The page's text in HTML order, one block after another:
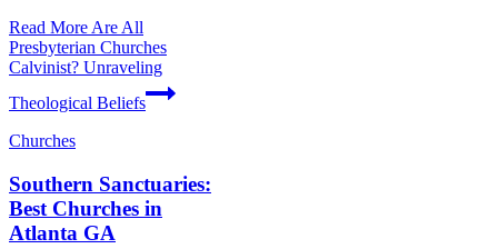
Read More Are All
Presbyterian Churches
Calvinist? Unraveling
Theological Beliefs
Churches
Southern Sanctuaries:
Best Churches in
Atlanta GA